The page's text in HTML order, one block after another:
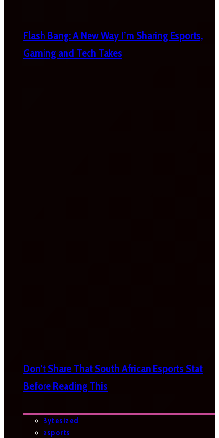
Flash Bang: A New Way I’m Sharing Esports,
Gaming and Tech Takes
Don’t Share That South African Esports Stat
Before Reading This
Bytesized
esports